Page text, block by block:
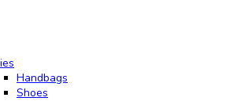
Handbags
Shoes